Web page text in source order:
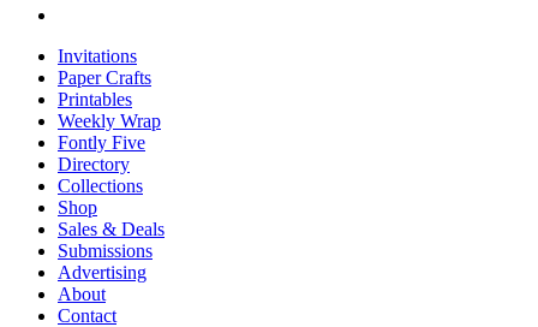
Invitations
Paper Crafts
Printables
Weekly Wrap
Fontly Five
Directory
Collections
Shop
Sales & Deals
Submissions
Advertising
About
Contact